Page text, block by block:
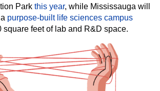
Park this year, while Mississauga will
purpose-built life sciences campus
square feet of lab and R&D space.